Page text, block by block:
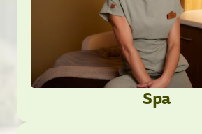
Spa